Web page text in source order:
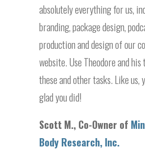
absolutely everything for us,
branding, package design,
production and design of our
website. Use Theodore and
these and other tasks. Like us,
glad you did!
Scott M., Co-Owner of
Body Research, Inc.